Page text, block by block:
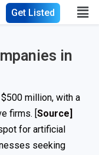
Get Listed
in
million, with a
firms. [Source]
for artificial
seeking